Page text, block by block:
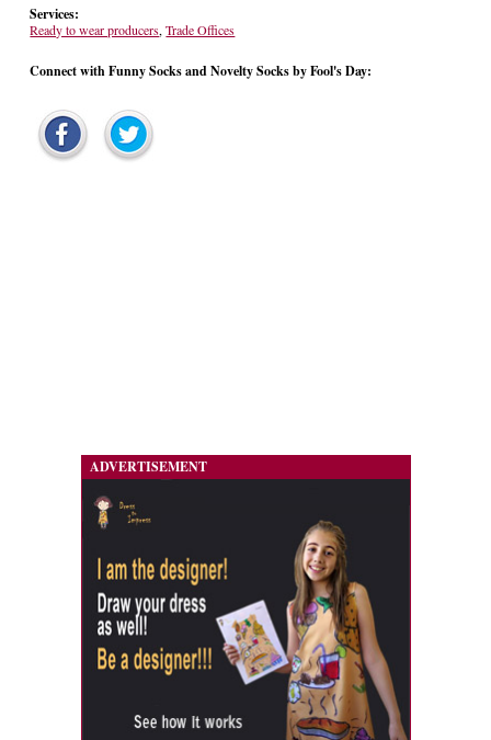
Services:
Ready to wear producers,Trade Offices
Connect with Funny Socks and Novelty Socks by Fool's Day:
ADVERTISEMENT